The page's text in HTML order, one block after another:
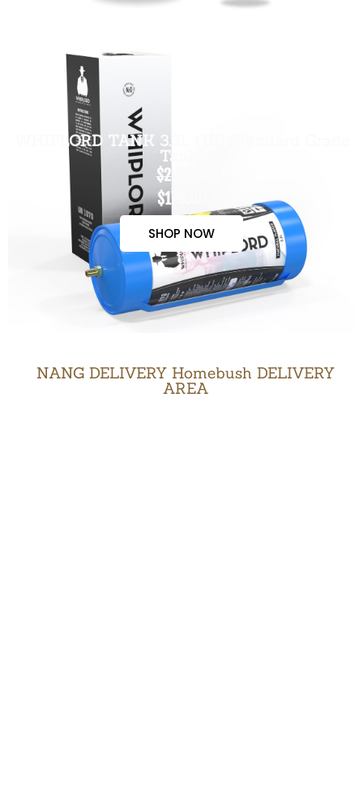
WHIPLORD TANK 3.3L (US Standard Grade
Tank)
$200.00
$170.00
SHOP NOW
NANG DELIVERY Homebush DELIVERY
AREA